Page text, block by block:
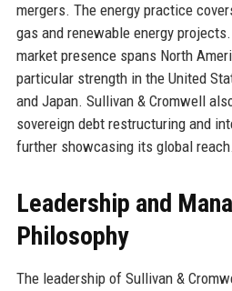
mergers. The energy practice
gas and renewable energy projects.
market presence spans North
particular strength in the United
and Japan. Sullivan & Cromwell
sovereign debt restructuring and
further showcasing its global reach.
Leadership and
Philosophy
The leadership of Sullivan &